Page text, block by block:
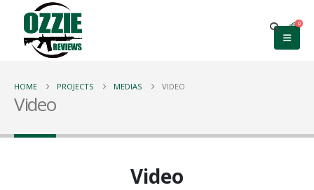
0
HOME PROJECTS MEDIAS VIDEO
Video
Video